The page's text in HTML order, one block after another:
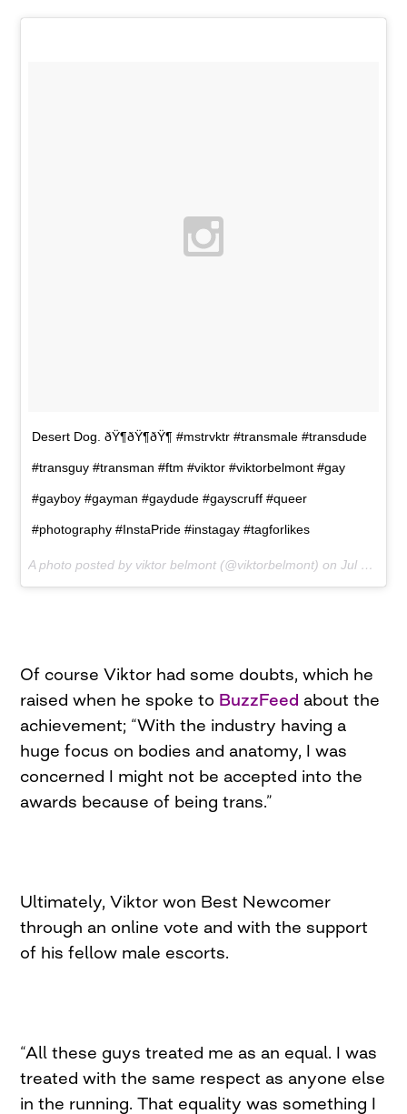
Desert Dog. ðŸ¶ðŸ¶ðŸ¶ #mstrvktr #transmale #transdude
#transguy #transman #ftm #viktor #viktorbelmont #gay
#gayboy #gayman #gaydude #gayscruff #queer
#photography #InstaPride #instagay #tagforlikes
A photo posted by viktor belmont (@viktorbelmont) onJul 12, 2015 at 10:57am PDT
Of course Viktor had some doubts, which he
raised when he spoke to BuzzFeed about the
achievement; “With the industry having a
huge focus on bodies and anatomy, I was
concerned I might not be accepted into the
awards because of being trans.”
Ultimately, Viktor won Best Newcomer
through an online vote and with the support
of his fellow male escorts.
“All these guys treated me as an equal. I was
treated with the same respect as anyone else
in the running. That equality was something I